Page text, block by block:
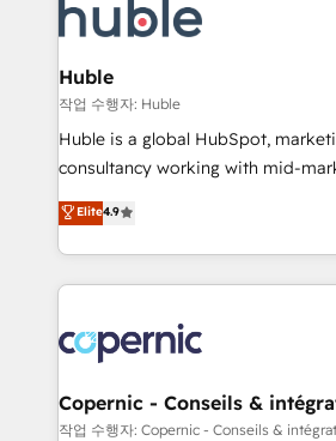
WooCommerce, BuilderTrend, and more
the difference — reach out to see
HubSpot development: websites,
integrations - Marketing & sales
marketing, advertising, campaigns,
design We connect people, data and technology to
improve customer experiences.
people, exciting ideas and can-do
your challenge; our passionate
team of 100+ experts is ready for you! Driving
Huble
작업 수행자: Huble
Huble is a global HubSpot,
consultancy working with mid-
businesses. We go beyond implementation, shaping
the strategy, processes, and teams
HubSpot into a genuine growth engine.
HubSpot's Global Partner of the
worldwide, and with over 15 years
Huble has built a track record that
One company, one operating
across offices and consulting
Elite4.9
Copernic - Conseils &
작업 수행자: Copernic - Conseils &